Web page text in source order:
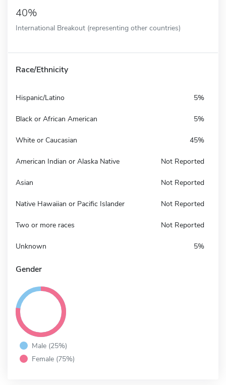
40%
International Breakout (representing other countries)
Race/Ethnicity
Hispanic/Latino 5%
Black or African American 5%
White or Caucasian 45%
American Indian or Alaska Native Not Reported
Asian Not Reported
Native Hawaiian or Pacific Islander Not Reported
Two or more races Not Reported
Unknown 5%
Gender
Male (25%)
Female (75%)